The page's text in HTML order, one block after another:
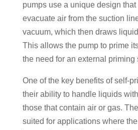
pumps use a unique design
evacuate air from the suction
vacuum, which then draws
This allows the pump to prime
the need for an external priming
One of the key benefits of self-
their ability to handle liquids
those that contain air or gas.
suited for applications where